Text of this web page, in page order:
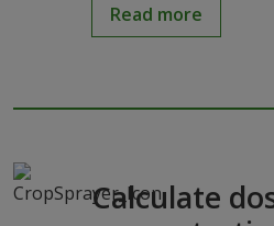
Read more
Calculate